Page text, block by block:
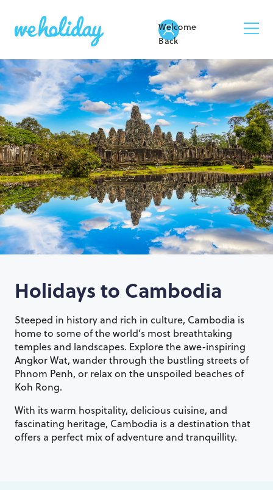
Welcome
Back
Holidays to Cambodia
Steeped in history and rich in culture, Cambodia is
home to some of the world’s most breathtaking
temples and landscapes. Explore the awe-inspiring
Angkor Wat, wander through the bustling streets of
Phnom Penh, or relax on the unspoiled beaches of
Koh Rong.
With its warm hospitality, delicious cuisine, and
fascinating heritage, Cambodia is a destination that
offers a perfect mix of adventure and tranquillity.